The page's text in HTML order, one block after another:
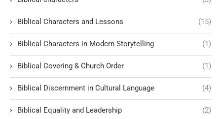
Biblical Characters and Lessons (15)
Biblical Characters in Modern Storytelling (1)
Biblical Covering & Church Order (1)
Biblical Discernment in Cultural Language (4)
Biblical Equality and Leadership (2)